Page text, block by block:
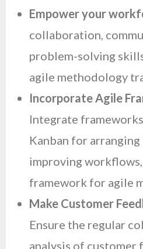
Empower your
collaboration,
problem-solving
agile methodology
Incorporate Agile
Integrate
Kanban for arranging
improving
framework for agile
Make Customer
Ensure the regular
analysis of customer